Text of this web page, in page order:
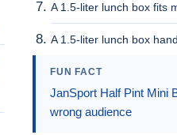
A 1.5-liter lunch box fits
A 1.5-liter lunch box
FUN FACT
JanSport Half Pint Mini
wrong audience